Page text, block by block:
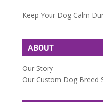
Keep Your Dog Calm
ABOUT
Our Story
Our Custom Dog Breed